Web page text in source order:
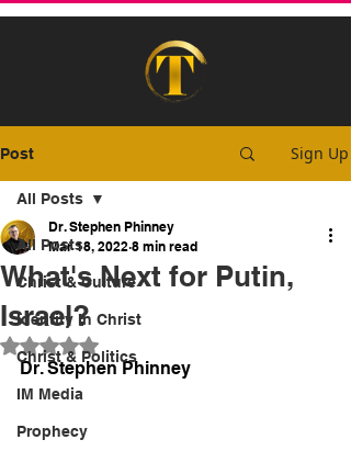
Post Sign Up
All Posts
Christ & Culture
Identity In Christ
Christ & Politics
IM Media
Prophecy
All Posts
What's Next for Putin,
Israel?
Dr. Stephen Phinney
Mar 18, 2022 8 min read
Rated NaN out of 5 stars.
Dr. Stephen Phinney